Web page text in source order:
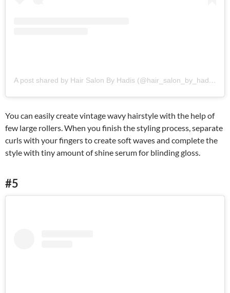
A post shared by Hair Salon By Hadis (@hair_salon_by_hadis)
You can easily create vintage wavy hairstyle with the help of
few large rollers. When you finish the styling process, separate
curls with your fingers to create soft waves and complete the
style with tiny amount of shine serum for blinding gloss.
#5